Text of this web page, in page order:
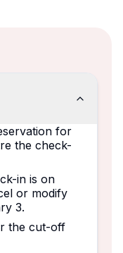
for
the check-
in is on
or modify
3.
the cut-off